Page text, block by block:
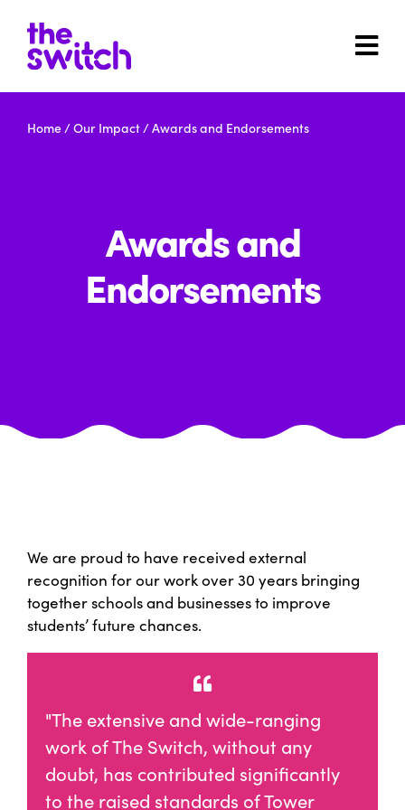
Home /Our Impact /Awards and Endorsements
Awards and
Endorsements
We are proud to have received external
recognition for our work over 30 years bringing
together schools and businesses to improve
students’ future chances.
"The extensive and wide-ranging
work of The Switch, without any
doubt, has contributed significantly
to the raised standards of Tower